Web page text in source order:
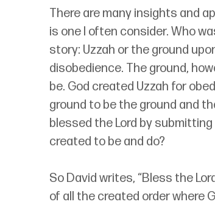
There are many insights and
is one I often consider. Who
story: Uzzah or the ground
disobedience. The ground,
be. God created Uzzah for
ground to be the ground and
blessed the Lord by submitting
created to be and do?
So David writes, “Bless the
of all the created order where